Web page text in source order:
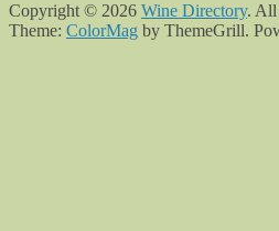
Copyright © 2026 Wine Directory. All
Theme: ColorMag by ThemeGrill.